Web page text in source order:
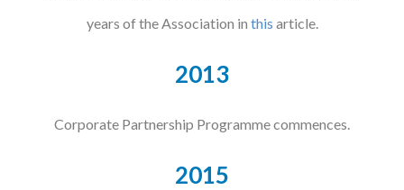
years of the Association in this article.
2013
Corporate Partnership Programme commences.
2015